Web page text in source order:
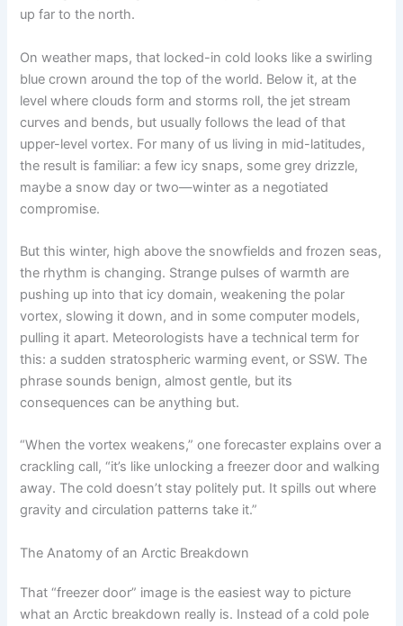
up far to the north.
On weather maps, that locked-in cold looks like a swirling
blue crown around the top of the world. Below it, at the
level where clouds form and storms roll, the jet stream
curves and bends, but usually follows the lead of that
upper-level vortex. For many of us living in mid-latitudes,
the result is familiar: a few icy snaps, some grey drizzle,
maybe a snow day or two—winter as a negotiated
compromise.
But this winter, high above the snowfields and frozen seas,
the rhythm is changing. Strange pulses of warmth are
pushing up into that icy domain, weakening the polar
vortex, slowing it down, and in some computer models,
pulling it apart. Meteorologists have a technical term for
this: a sudden stratospheric warming event, or SSW. The
phrase sounds benign, almost gentle, but its
consequences can be anything but.
“When the vortex weakens,” one forecaster explains over a
crackling call, “it’s like unlocking a freezer door and walking
away. The cold doesn’t stay politely put. It spills out where
gravity and circulation patterns take it.”
The Anatomy of an Arctic Breakdown
That “freezer door” image is the easiest way to picture
what an Arctic breakdown really is. Instead of a cold pole